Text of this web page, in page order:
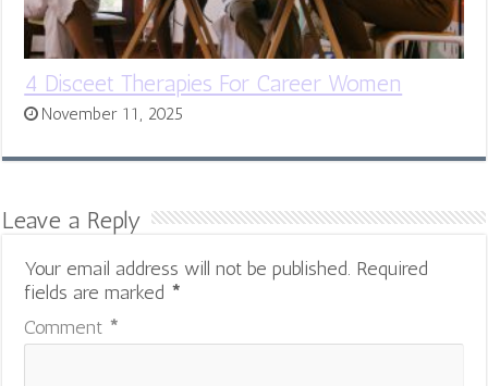
4 Disceet Therapies For Career Women
November 11, 2025
Leave a Reply
Your email address will not be published. Required
fields are marked *
Comment *